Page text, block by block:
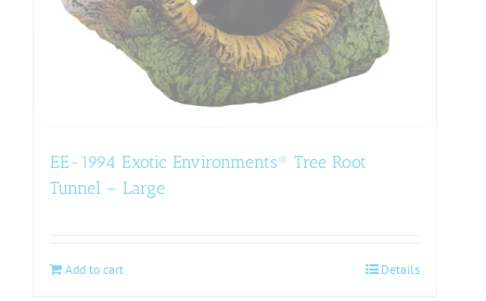
EE-1994 Exotic Environments® Tree Root
Tunnel – Large
Add to cart Details